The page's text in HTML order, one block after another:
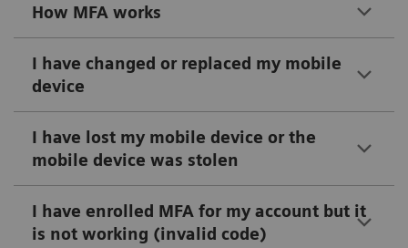
How MFA works
I have changed or replaced my mobile
device
I have lost my mobile device or the
mobile device was stolen
I have enrolled MFA for my account but it
is not working (invalid code)